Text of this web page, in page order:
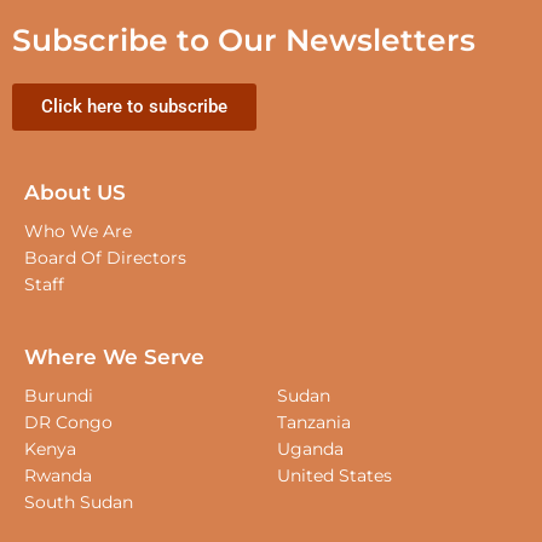
Subscribe to Our Newsletters
Click here to subscribe
About US
Who We Are
Board Of Directors
Staff
Where We Serve
Burundi
DR Congo
Kenya
Rwanda
South Sudan
Sudan
Tanzania
Uganda
United States